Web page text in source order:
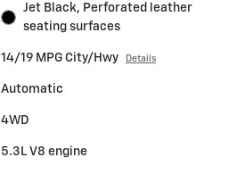
Jet Black, Perforated leather
seating surfaces
14/19 MPG City/Hwy Details
Automatic
4WD
5.3L V8 engine